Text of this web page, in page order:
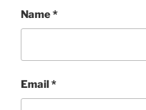
Name*
Email*